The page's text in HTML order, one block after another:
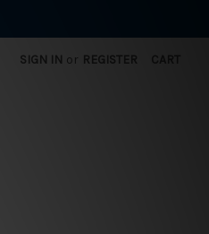
SIGN IN or REGISTER